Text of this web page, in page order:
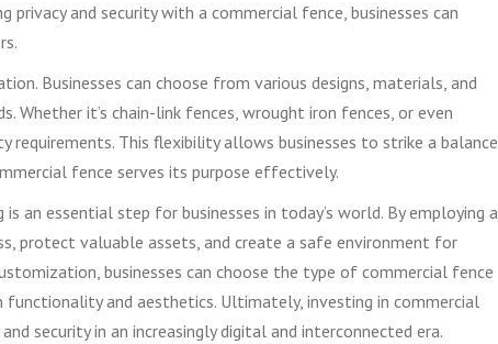
and security with a commercial fence, businesses can
Businesses can choose from various designs, materials, and
it’s chain-link fences, wrought iron fences, or even
This flexibility allows businesses to strike a balance
fence serves its purpose effectively.
an essential step for businesses in today’s world. By employing a
protect valuable assets, and create a safe environment for
businesses can choose the type of commercial fence
and aesthetics. Ultimately, investing in commercial
security in an increasingly digital and interconnected era.